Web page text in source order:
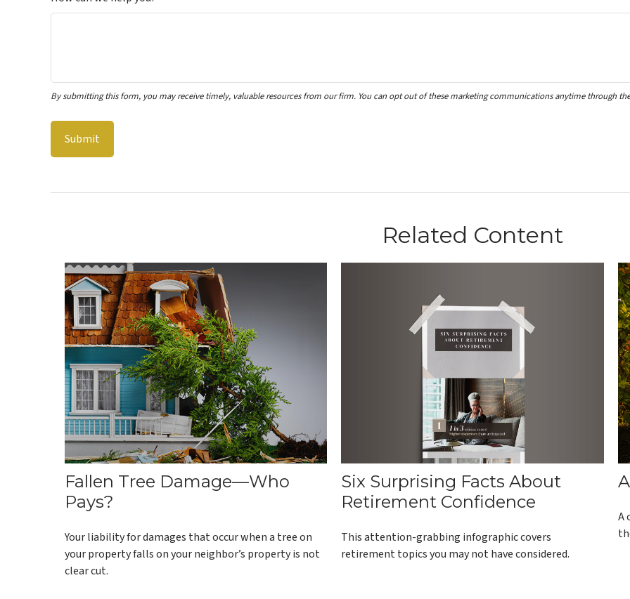
Related Content
Fallen Tree Damage—Who
Pays?
Your liability for damages that occur when a tree on
your property falls on your neighbor’s property is not
clear cut.
Six Surprising Facts About
Retirement Confidence
This attention-grabbing infographic covers
retirement topics you may not have considered.
A